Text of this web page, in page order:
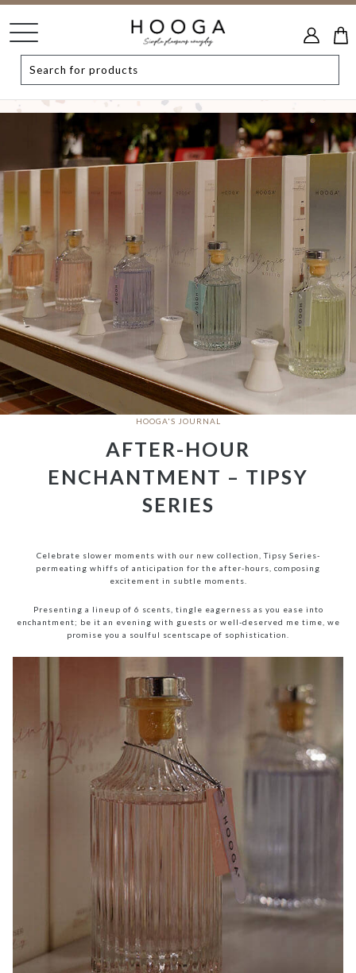
HOOGA'S JOURNAL
AFTER-HOUR
ENCHANTMENT – TIPSY
SERIES
Celebrate slower moments with our new collection, Tipsy Series-
permeating whiffs of anticipation for the after-hours, composing
excitement in subtle moments.
Presenting a lineup of 6 scents, tingle eagerness as you ease into
enchantment; be it an evening with guests or well-deserved me time, we
promise you a soulful scentscape of sophistication.